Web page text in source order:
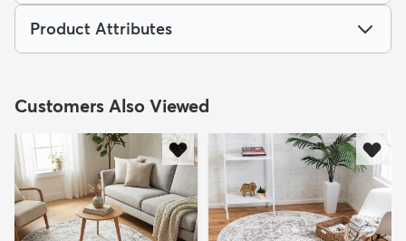
Product Attributes
Customers Also Viewed